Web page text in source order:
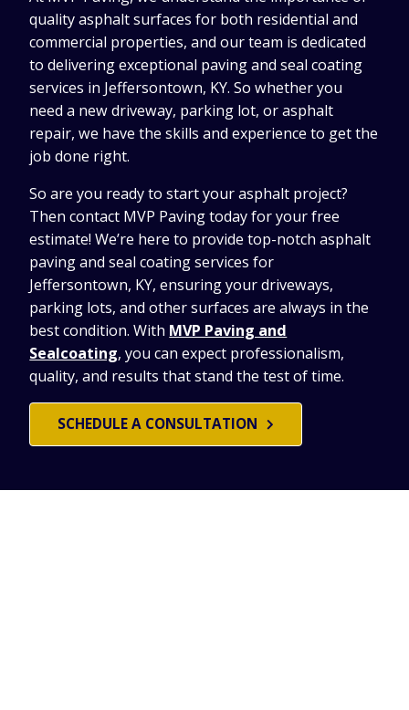
quality asphalt surfaces for both residential and
commercial properties, and our team is dedicated
to delivering exceptional paving and seal coating
services in Jeffersontown, KY. So whether you
need a new driveway, parking lot, or asphalt
repair, we have the skills and experience to get the
job done right.
So are you ready to start your asphalt project?
Then contact MVP Paving today for your free
estimate! We’re here to provide top-notch asphalt
paving and seal coating services for
Jeffersontown, KY, ensuring your driveways,
parking lots, and other surfaces are always in the
best condition. With MVP Paving and
Sealcoating, you can expect professionalism,
quality, and results that stand the test of time.
SCHEDULE A CONSULTATION